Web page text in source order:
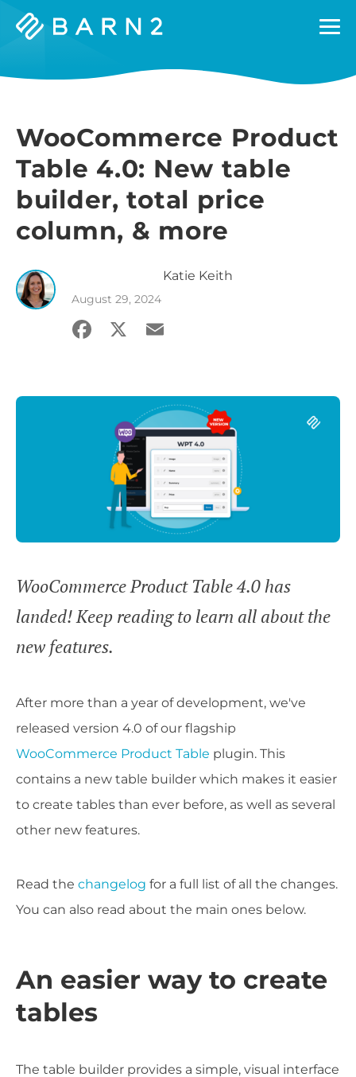
Barn2
WooCommerce Product
Table 4.0: New table
builder, total price
column, & more
Katie Keith
August 29, 2024
Facebook
X Email
WooCommerce Product Table 4.0 has
landed! Keep reading to learn all about the
new features.
After more than a year of development, we've
released version 4.0 of our flagship
WooCommerce Product Table plugin. This
contains a new table builder which makes it easier
to create tables than ever before, as well as several
other new features.
Read the changelog for a full list of all the changes.
You can also read about the main ones below.
An easier way to create
tables
The table builder provides a simple, visual interface